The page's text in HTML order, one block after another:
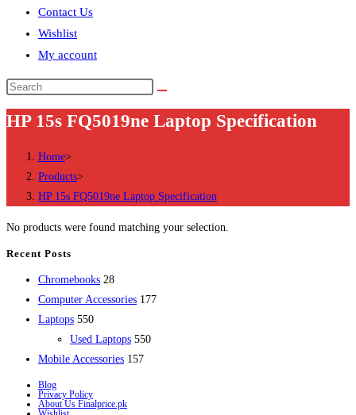
Contact Us
Wishlist
My account
Search
this
website
HP 15s FQ5019ne Laptop Specification
Home>
Products>
HP 15s FQ5019ne Laptop Specification
No products were found matching your selection.
Recent Posts
Chromebooks 2828
products
Computer Accessories 177177
Laptops 550550
products
Used Laptops 550550
Mobile Accessories 157157
Blog
Privacy Policy
About Us Finalprice.pk